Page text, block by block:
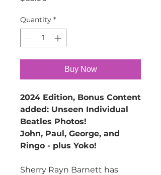
Quantity *
Buy Now
2024 Edition, Bonus Content
added: Unseen Individual
Beatles Photos!
John, Paul, George, and
Ringo - plus Yoko!
Sherry Rayn Barnett has